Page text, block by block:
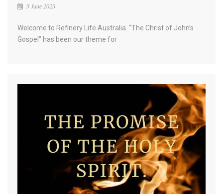
9 June 2025
Welcome to Refinery Life Australia. “The Christ of John’s
Gospel” has been our theme for